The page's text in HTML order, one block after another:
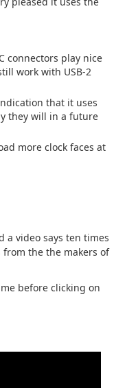
connectors play nice
work with USB-2
that it uses
they will in a future
more clock faces at
a video says ten times
from the the makers of
before clicking on